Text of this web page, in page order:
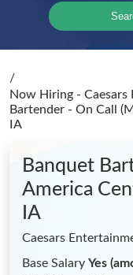
/
Now Hiring -
Bartender - On Call
IA
Banquet
America
IA
Caesars
Base Salary Yes